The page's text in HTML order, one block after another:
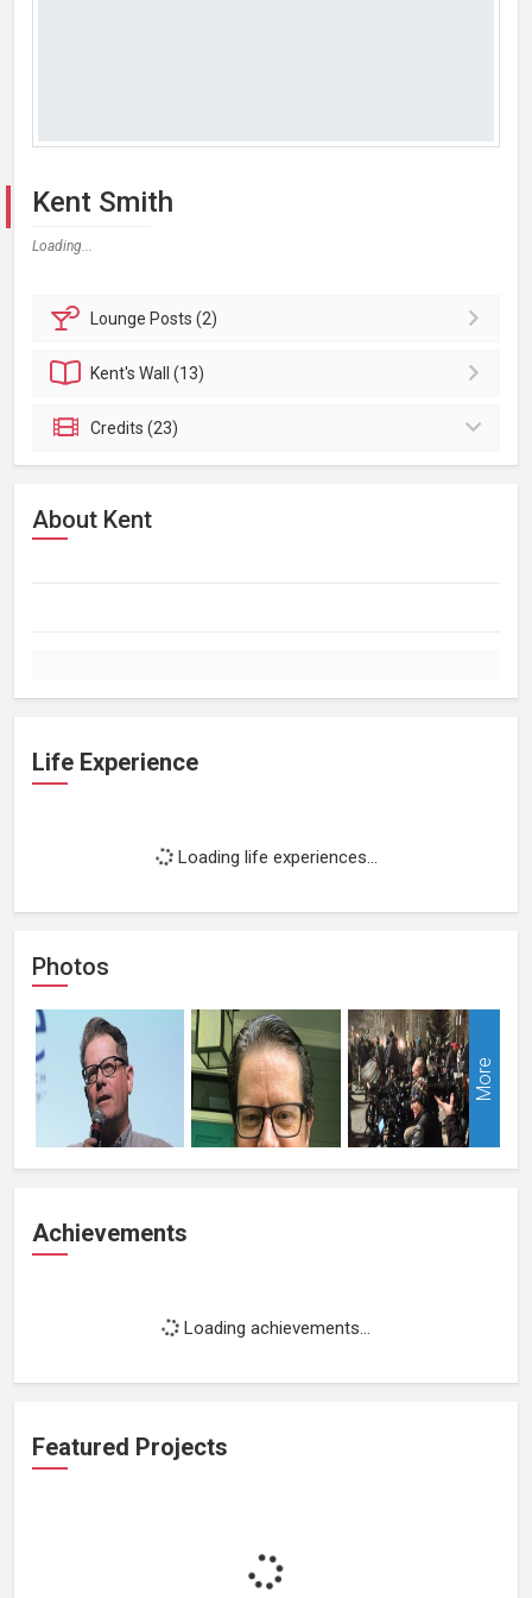
Kent Smith
Loading...
Lounge Posts (2)
Kent'sWall (13)
Credits (23)
About Kent
Life Experience
Loading life experiences...
Photos
More
Achievements
Loading achievements...
Featured Projects